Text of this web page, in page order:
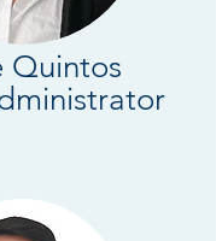
Quintos